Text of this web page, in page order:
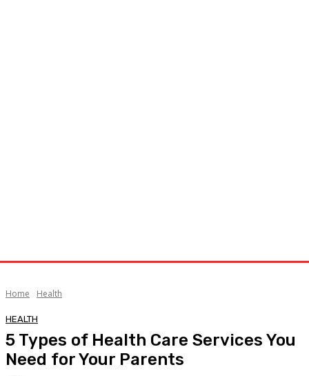
Home Health
HEALTH
5 Types of Health Care Services You
Need for Your Parents